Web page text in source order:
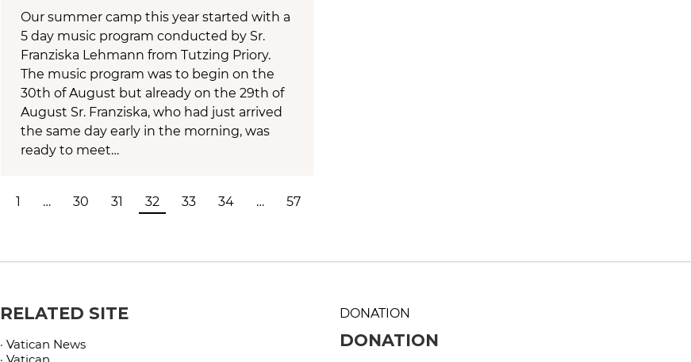
Our summer camp this year started with a
5 day music program conducted by Sr.
Franziska Lehmann from Tutzing Priory.
The music program was to begin on the
30th of August but already on the 29th of
August Sr. Franziska, who had just arrived
the same day early in the morning, was
ready to meet…
1 … 30 31 32 33 34 … 57
RELATED SITE
· Vatican News
DONATION
DONATION